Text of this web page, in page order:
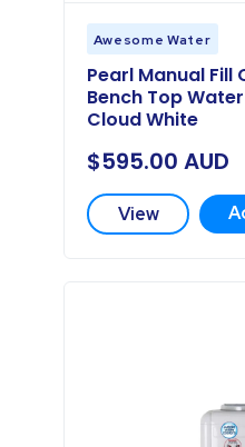
Awesome Water
Pearl Manual Fill
Bench Top
Cloud White
$595.00 AUD
View